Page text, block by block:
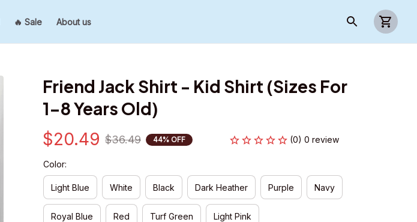
🔥 Sale About us
Friend Jack Shirt - Kid Shirt (Sizes For
1-8 Years Old)
$20.49 $36.49 44% OFF (0) 0 review
Color:
Light Blue White Black Dark Heather Purple Navy
Royal Blue Red Turf Green Light Pink